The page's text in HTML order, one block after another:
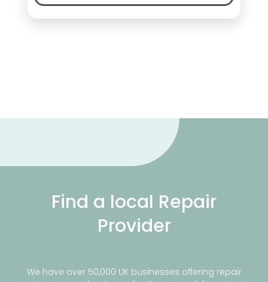
Find a local Repair
Provider
We have over 50,000 UK businesses offering repair